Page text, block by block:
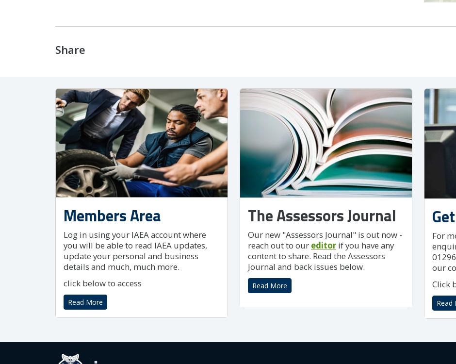
Share
Members Area
Log in using your IAEA account where
you will be able to read IAEA updates,
update your personal and business
details and much, much more.
click below to access
Read More
The Assessors Journal
Our new "Assessors Journal" is out now -
reach out to our editor if you have any
content to share. Read the Assessors
Journal and back issues below.
Read More
For
our
Click
Read